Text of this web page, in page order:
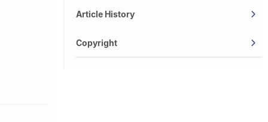
Article History
Copyright